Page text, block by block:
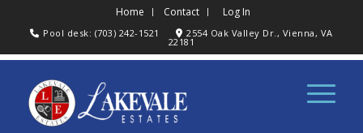
Home Contact Log In
Pool desk: (703) 242-1521 2554 Oak Valley Dr., Vienna, VA
22181